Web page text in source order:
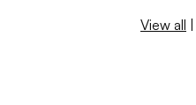
View all |